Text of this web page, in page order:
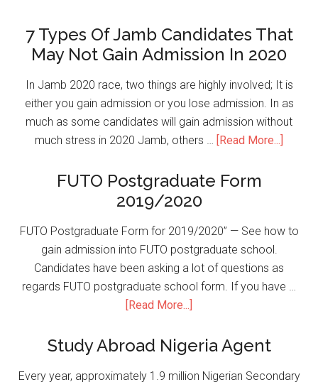
7 Types Of Jamb Candidates That
May Not Gain Admission In 2020
In Jamb 2020 race, two things are highly involved; It is
either you gain admission or you lose admission. In as
much as some candidates will gain admission without
much stress in 2020 Jamb, others … [Read More...]
FUTO Postgraduate Form
2019/2020
FUTO Postgraduate Form for 2019/2020” — See how to
gain admission into FUTO postgraduate school.
Candidates have been asking a lot of questions as
regards FUTO postgraduate school form. If you have …
[Read More...]
Study Abroad Nigeria Agent
Every year, approximately 1.9 million Nigerian Secondary